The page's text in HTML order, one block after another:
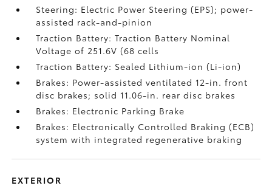
Steering: Electric Power Steering (EPS); power-
assisted rack-and-pinion
Traction Battery: Traction Battery Nominal
Voltage of 251.6V (68 cells
Traction Battery: Sealed Lithium-ion (Li-ion)
Brakes: Power-assisted ventilated 12-in. front
disc brakes; solid 11.06-in. rear disc brakes
Brakes: Electronic Parking Brake
Brakes: Electronically Controlled Braking (ECB)
system with integrated regenerative braking
EXTERIOR